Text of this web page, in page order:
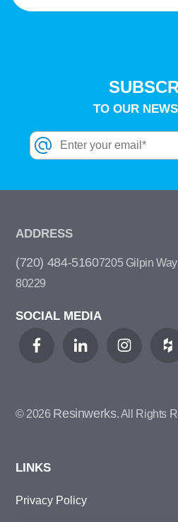
TO OUR
ADDRESS
(720) 484-51607205 Gilpin
80229
SOCIAL MEDIA
© 2026 Resinwerks. All Rights
LINKS
Privacy Policy